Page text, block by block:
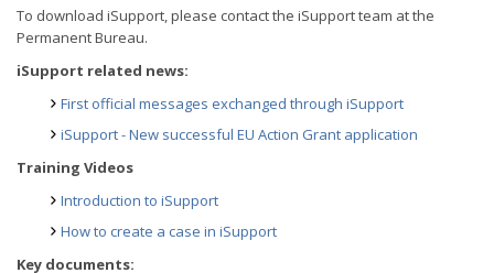
To download iSupport, please contact the iSupport team at the
Permanent Bureau.
iSupport related news:
First official messages exchanged through iSupport
iSupport - New successful EU Action Grant application
Training Videos
Introduction to iSupport
How to create a case in iSupport
Key documents: